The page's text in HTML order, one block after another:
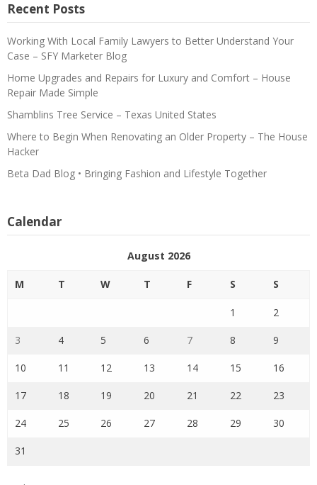
Recent Posts
Working With Local Family Lawyers to Better Understand Your
Case – SFY Marketer Blog
Home Upgrades and Repairs for Luxury and Comfort – House
Repair Made Simple
Shamblins Tree Service – Texas United States
Where to Begin When Renovating an Older Property – The House
Hacker
Beta Dad Blog • Bringing Fashion and Lifestyle Together
Calendar
August 2026
M T W T F S S
1 2
3 4 5 6 7 8 9
10 11 12 13 14 15 16
17 18 19 20 21 22 23
24 25 26 27 28 29 30
31